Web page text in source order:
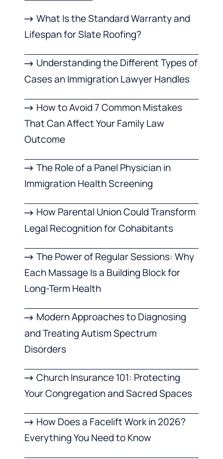
What Is the Standard Warranty and
Lifespan for Slate Roofing?
Understanding the Different Types of
Cases an Immigration Lawyer Handles
How to Avoid 7 Common Mistakes
That Can Affect Your Family Law
Outcome
The Role of a Panel Physician in
Immigration Health Screening
How Parental Union Could Transform
Legal Recognition for Cohabitants
The Power of Regular Sessions: Why
Each Massage Is a Building Block for
Long-Term Health
Modern Approaches to Diagnosing
and Treating Autism Spectrum
Disorders
Church Insurance 101: Protecting
Your Congregation and Sacred Spaces
How Does a Facelift Work in 2026?
Everything You Need to Know